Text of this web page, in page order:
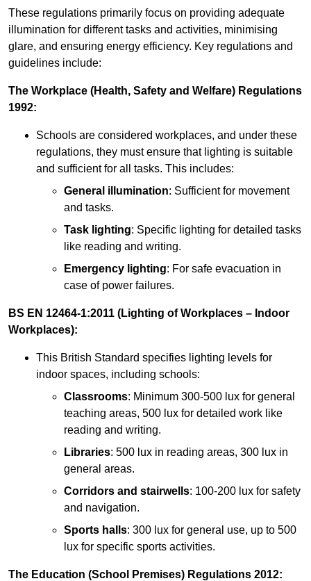
These regulations primarily focus on providing adequate
illumination for different tasks and activities, minimising
glare, and ensuring energy efficiency. Key regulations and
guidelines include:
The Workplace (Health, Safety and Welfare) Regulations
1992:
Schools are considered workplaces, and under these
regulations, they must ensure that lighting is suitable
and sufficient for all tasks. This includes:
General illumination: Sufficient for movement
and tasks.
Task lighting: Specific lighting for detailed tasks
like reading and writing.
Emergency lighting: For safe evacuation in
case of power failures.
BS EN 12464-1:2011 (Lighting of Workplaces – Indoor
Workplaces):
This British Standard specifies lighting levels for
indoor spaces, including schools:
Classrooms: Minimum 300-500 lux for general
teaching areas, 500 lux for detailed work like
reading and writing.
Libraries: 500 lux in reading areas, 300 lux in
general areas.
Corridors and stairwells: 100-200 lux for safety
and navigation.
Sports halls: 300 lux for general use, up to 500
lux for specific sports activities.
The Education (School Premises) Regulations 2012: